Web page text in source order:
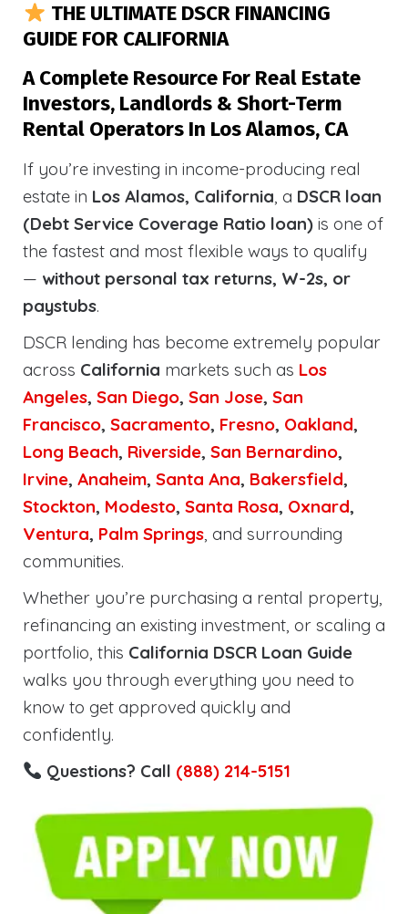
THE ULTIMATE DSCR FINANCING
GUIDE FOR CALIFORNIA
A Complete Resource For Real Estate
Investors, Landlords & Short-Term
Rental Operators In Los Alamos, CA
If you’re investing in income-producing real
estate in Los Alamos, California, a DSCR loan
(Debt Service Coverage Ratio loan) is one of
the fastest and most flexible ways to qualify
— without personal tax returns, W-2s, or
paystubs.
DSCR lending has become extremely popular
across California markets such as Los
Angeles, San Diego, San Jose, San
Francisco, Sacramento, Fresno, Oakland,
Long Beach, Riverside, San Bernardino,
Irvine, Anaheim, Santa Ana, Bakersfield,
Stockton, Modesto, Santa Rosa, Oxnard,
Ventura, Palm Springs, and surrounding
communities.
Whether you’re purchasing a rental property,
refinancing an existing investment, or scaling a
portfolio, this California DSCR Loan Guide
walks you through everything you need to
know to get approved quickly and
confidently.
Questions? Call (888) 214-5151